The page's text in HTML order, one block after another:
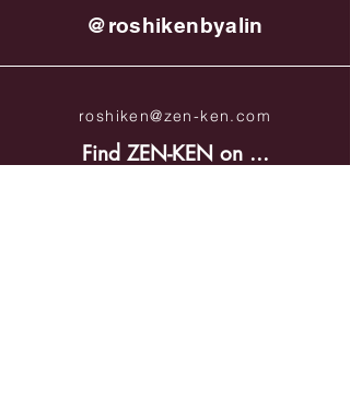
@roshikenbyalin
roshiken@zen-ken.com
Find ZEN-KEN on ...